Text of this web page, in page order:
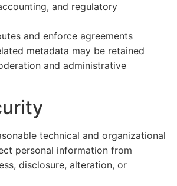
and regulatory
and enforce agreements
metadata may be retained
and administrative
technical and organizational
personal information from
disclosure, alteration, or